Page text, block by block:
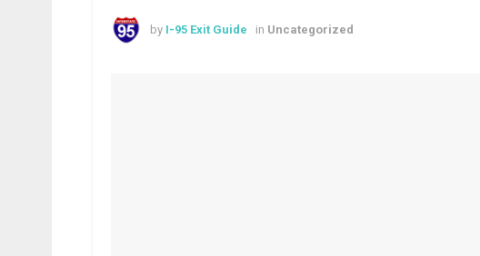
by I-95 Exit Guide in Uncategorized